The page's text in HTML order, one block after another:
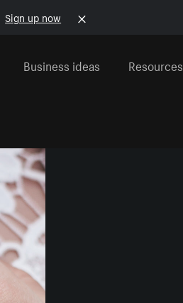
Sign up now
Business ideas Resources